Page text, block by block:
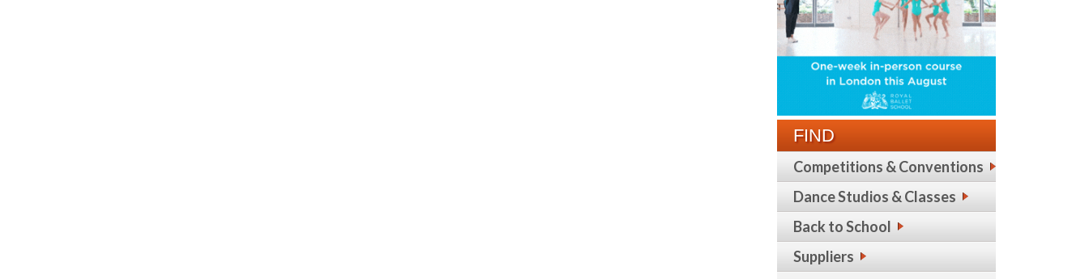
FIND
Competitions & Conventions
Dance Studios & Classes
Back to School
Suppliers